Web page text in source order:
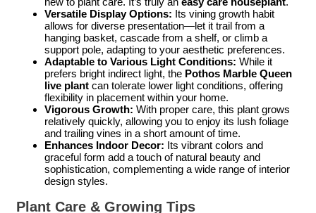
Versatile Display Options: Its vining growth habit
allows for diverse presentation—let it trail from a
hanging basket, cascade from a shelf, or climb a
support pole, adapting to your aesthetic preferences.
Adaptable to Various Light Conditions: While it
prefers bright indirect light, the Pothos Marble Queen
live plant can tolerate lower light conditions, offering
flexibility in placement within your home.
Vigorous Growth: With proper care, this plant grows
relatively quickly, allowing you to enjoy its lush foliage
and trailing vines in a short amount of time.
Enhances Indoor Decor: Its vibrant colors and
graceful form add a touch of natural beauty and
sophistication, complementing a wide range of interior
design styles.
Plant Care & Growing Tips